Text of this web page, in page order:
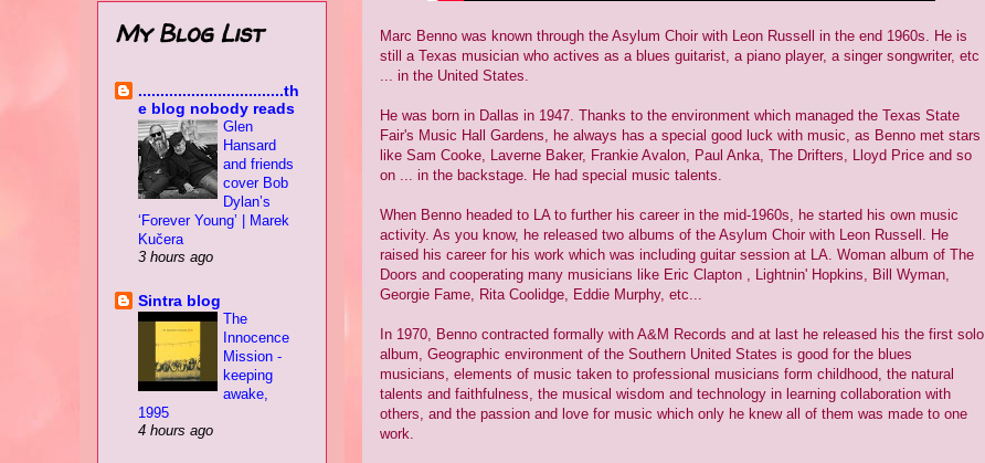
Marc Benno was known through the Asylum Choir with Leon Russell in the end 1960s. He is
still a Texas musician who actives as a blues guitarist, a piano player, a singer songwriter, etc
... in the United States.
He was born in Dallas in 1947. Thanks to the environment which managed the Texas State
Fair's Music Hall Gardens, he always has a special good luck with music, as Benno met stars
like Sam Cooke, Laverne Baker, Frankie Avalon, Paul Anka, The Drifters, Lloyd Price and so
on ... in the backstage. He had special music talents.
When Benno headed to LA to further his career in the mid-1960s, he started his own music
activity. As you know, he released two albums of the Asylum Choir with Leon Russell. He
raised his career for his work which was including guitar session at LA. Woman album of The
Doors and cooperating many musicians like Eric Clapton , Lightnin' Hopkins, Bill Wyman,
Georgie Fame, Rita Coolidge, Eddie Murphy, etc...
In 1970, Benno contracted formally with A&M Records and at last he released his the first solo
album, Geographic environment of the Southern United States is good for the blues
musicians, elements of music taken to professional musicians form childhood, the natural
talents and faithfulness, the musical wisdom and technology in learning collaboration with
others, and the passion and love for music which only he knew all of them was made to one
work.
My Blog List
.................................th
e blog nobody reads
Glen
Hansard
and friends
cover Bob
Dylan’s
‘Forever Young’ | Marek
Kučera
3 hours ago
Sintra blog
The
Innocence
Mission -
keeping
awake,
1995
4 hours ago